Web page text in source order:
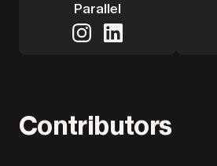
Parallel
Contributors